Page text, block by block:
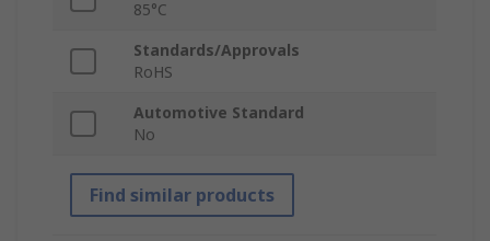
85°C
Standards/Approvals
RoHS
Automotive Standard
No
Find similar products